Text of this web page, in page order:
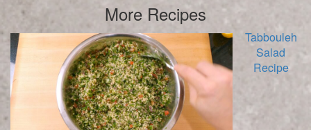
in
progress
More Recipes
Tabbouleh
Salad
Recipe